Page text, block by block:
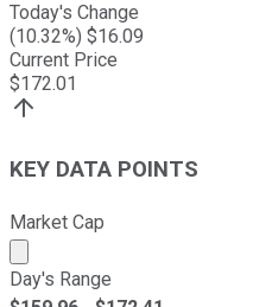
Today's Change
(10.32%) $16.09
Current Price
$172.01
KEY DATA POINTS
Market Cap
Market cap calculated
Day's Range